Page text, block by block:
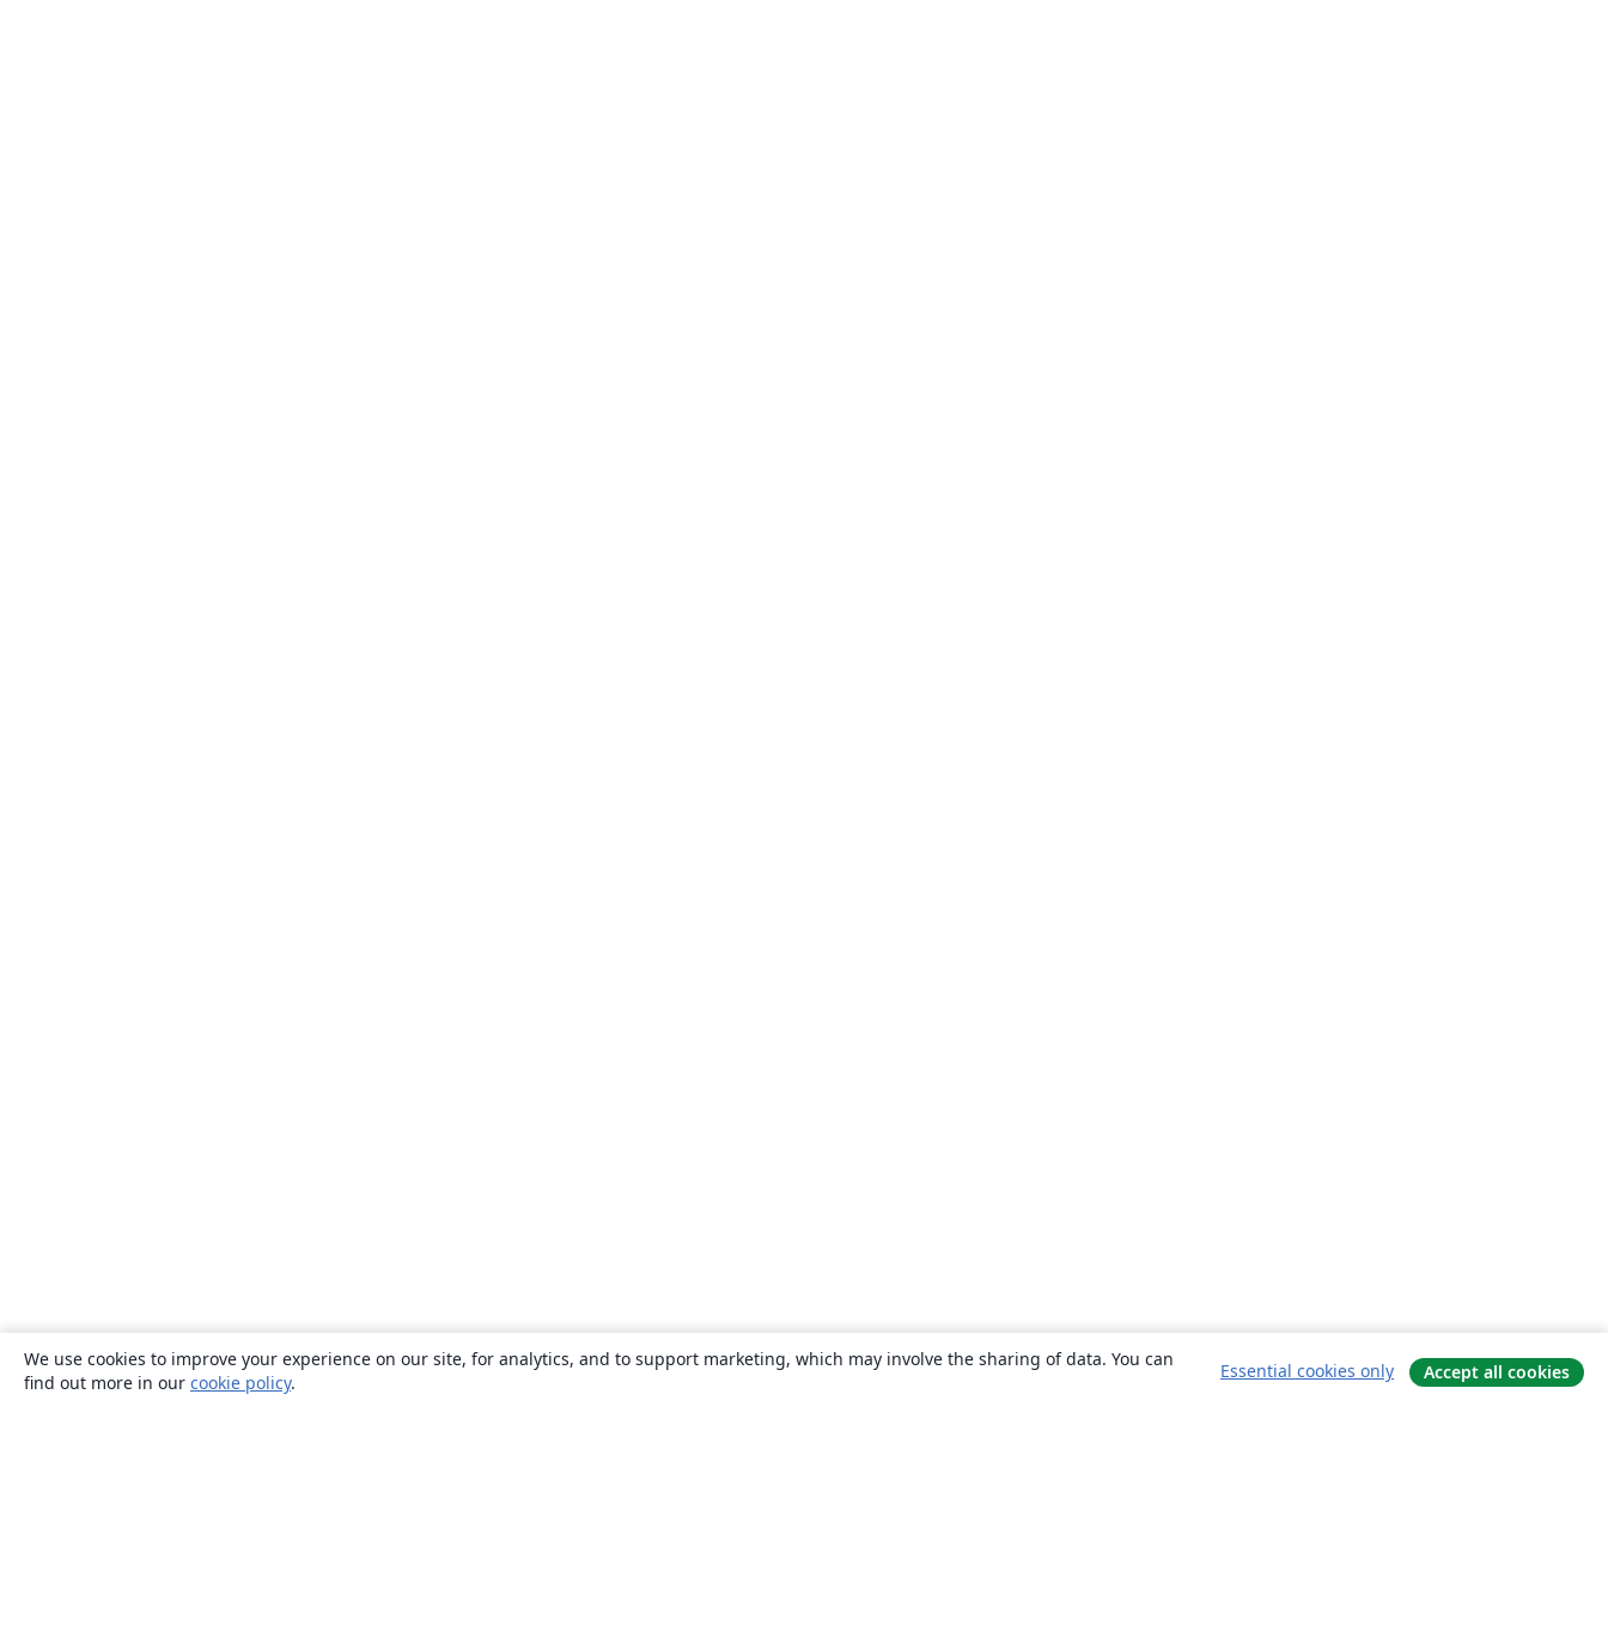
We use cookies to improve your experience on our site, for analytics, and to support marketing, which may involve the sharing of data. You can
find out more in our cookie policy.
Essential cookies only Accept all cookies